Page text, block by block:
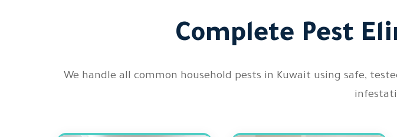
Complete Pest
We handle all common household pests in Kuwait using safe,